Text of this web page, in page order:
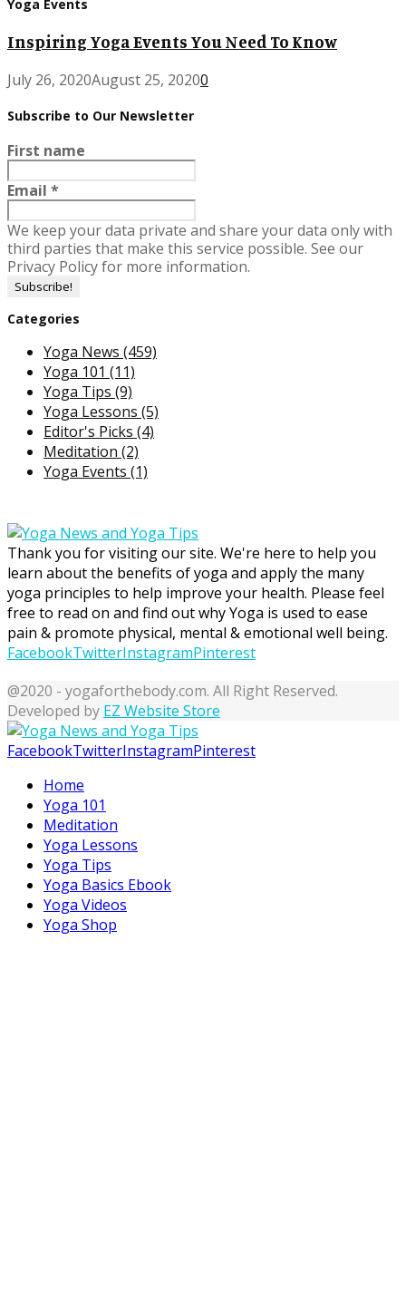
Yoga Events
Inspiring Yoga Events You Need To Know
July 26, 2020August 25, 20200
Subscribe to Our Newsletter
First name
Email *
We keep your data private and share your data only with
third parties that make this service possible. See our
Privacy Policy for more information.
Categories
Yoga News (459)
Yoga 101 (11)
Yoga Tips (9)
Yoga Lessons (5)
Editor's Picks (4)
Meditation (2)
Yoga Events (1)
Thank you for visiting our site. We're here to help you
learn about the benefits of yoga and apply the many
yoga principles to help improve your health. Please feel
free to read on and find out why Yoga is used to ease
pain & promote physical, mental & emotional well being.
FacebookTwitterInstagramPinterest
@2020 - yogaforthebody.com. All Right Reserved.
Developed by EZ Website Store
FacebookTwitterInstagramPinterest
Home
Yoga 101
Meditation
Yoga Lessons
Yoga Tips
Yoga Basics Ebook
Yoga Videos
Yoga Shop